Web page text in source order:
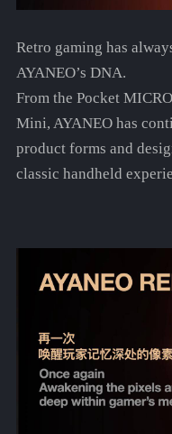
Retro gaming has
AYANEO’s DNA.
From the Pocket
Mini, AYANEO has
product forms and
classic handheld